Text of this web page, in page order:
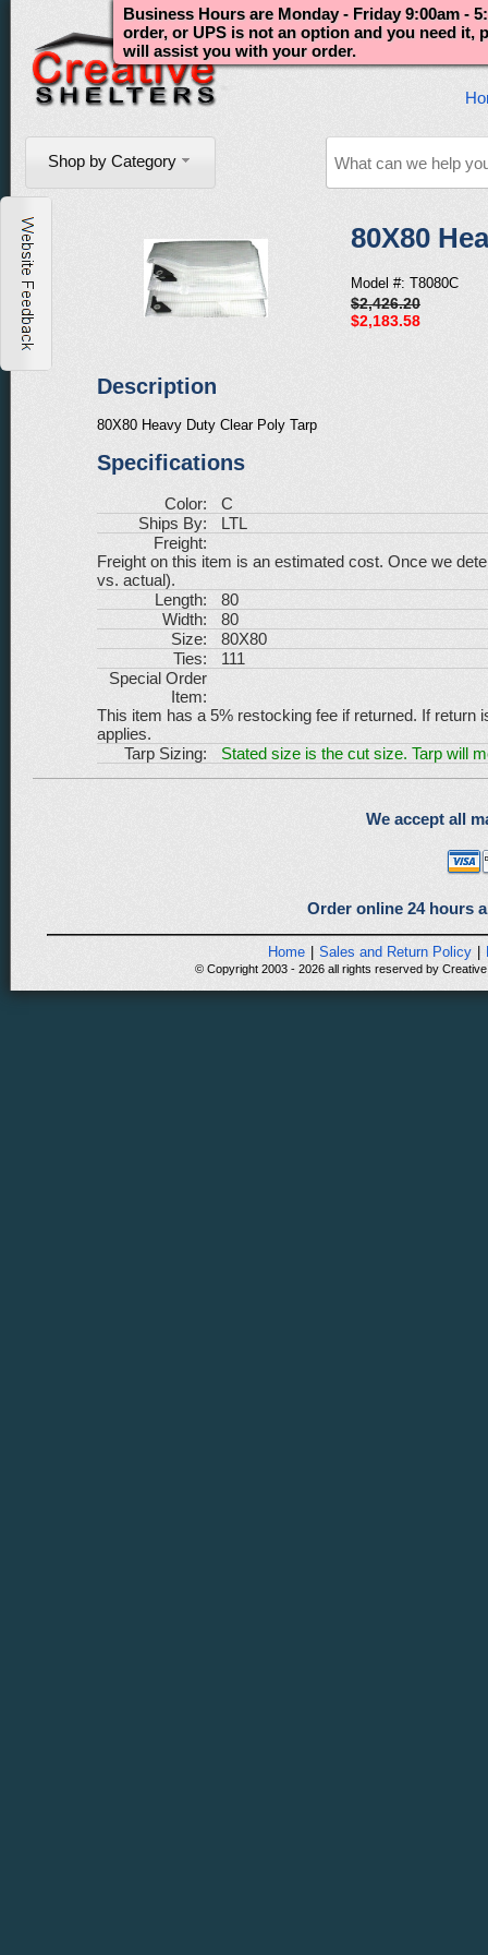
Shop by Category
Business Hours are Monday - Friday 9:00am -
order, or UPS is not an option and you need it,
will assist you with your order.
80X80
Model #: T8080C
$2,426.20
$2,183.58
Description
80X80 Heavy Duty Clear Poly Tarp
Specifications
Color:
C
Ships By:
LTL
Freight:
Freight on this item is an estimated cost. Once we
vs. actual).
Length:
80
Width:
80
Size:
80X80
Ties:
111
Special Order
Item:
This item has a 5% restocking fee if returned. If
applies.
Tarp Sizing:
Stated size is the cut size. Tarp will
We accept all
Order online 24 hours
Home Sales and Return Policy
© Copyright 2003 - 2026 all rights reserved by